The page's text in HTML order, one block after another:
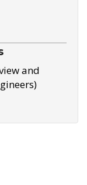
and